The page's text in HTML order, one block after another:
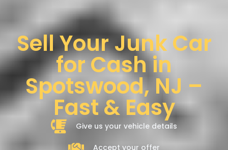
Sell Your Junk Car
for Cash in
Spotswood, NJ –
Fast & Easy
Give us your vehicle details
Accept your offer